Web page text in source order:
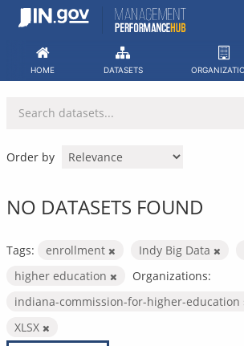
Skip
HOME DATASETS
Order by
NO DATASETS FOUND
Tags: enrollment Indy Big Data
higher education
Organizations:
indiana-commission-for-higher-education
XLSX